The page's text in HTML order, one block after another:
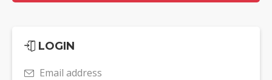
LOGIN
Email address